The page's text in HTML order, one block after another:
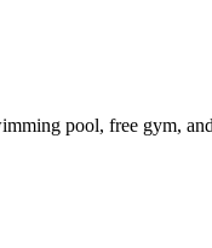
pool, free gym,